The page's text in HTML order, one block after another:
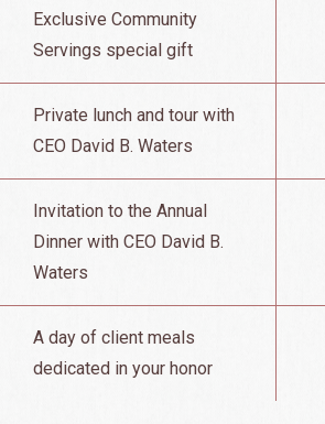
Exclusive Community
Servings special gift
Private lunch and tour with
CEO David B. Waters
Invitation to the Annual
Dinner with CEO David B.
Waters
A day of client meals
dedicated in your honor